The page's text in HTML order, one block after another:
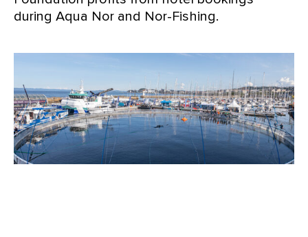
during Aqua Nor and Nor-Fishing.